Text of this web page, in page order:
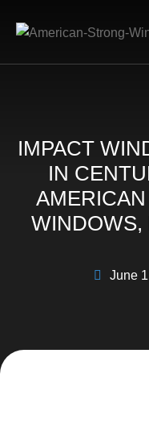
IMPACT
IN
WINDOWS,
June